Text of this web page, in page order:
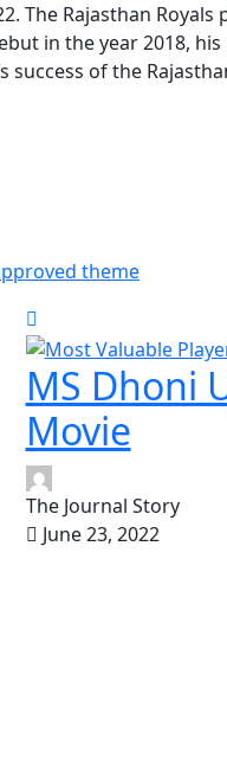
The Rajasthan
in the year 2018,
success of the
theme
MS Dhoni
Movie
The Journal Story
June 23, 2022